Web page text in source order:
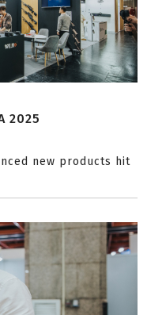
2025
new products hit